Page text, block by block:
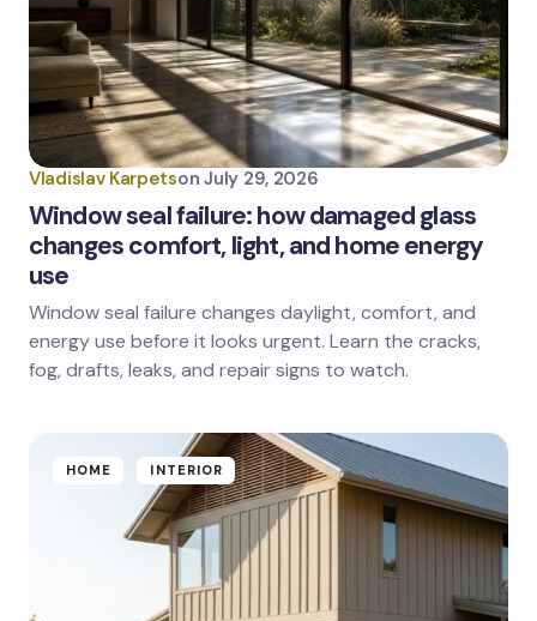
Vladislav Karpetson July 29, 2026
Window seal failure: how damaged glass
changes comfort, light, and home energy
use
Window seal failure changes daylight, comfort, and
energy use before it looks urgent. Learn the cracks,
fog, drafts, leaks, and repair signs to watch.
HOME INTERIOR